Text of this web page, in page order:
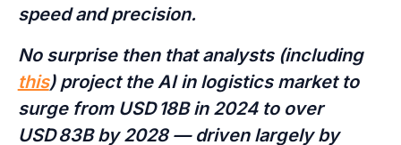
speed and precision.
No surprise then that analysts (including
this) project the AI in logistics market to
surge from USD 18B in 2024 to over
USD 83B by 2028 — driven largely by